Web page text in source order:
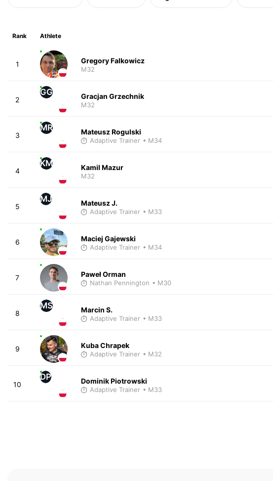
Rank Athlete
1 Gregory Falkowicz
M32
2
GG Gracjan Grzechnik
M32
3
MR Mateusz Rogulski
Adaptive Trainer • M34
4
KM Kamil Mazur
M32
5
MJ Mateusz J.
Adaptive Trainer • M33
6 Maciej Gajewski
Adaptive Trainer • M34
7 Paweł Orman
Nathan Pennington • M30
8
MS Marcin S.
Adaptive Trainer • M33
9 Kuba Chrapek
Adaptive Trainer • M32
10
DP Dominik Piotrowski
Adaptive Trainer • M33